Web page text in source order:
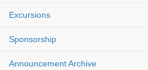
Excursions
Sponsorship
Announcement Archive